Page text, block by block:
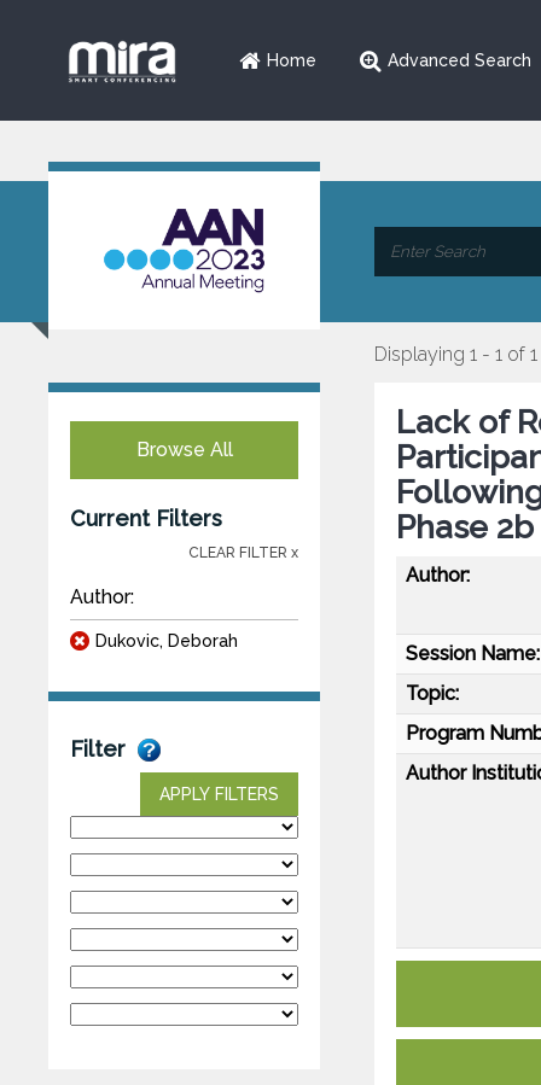
Home Advanced Search
Browse All
Current Filters
CLEAR FILTER x
Author:
Dukovic, Deborah
Filter
APPLY FILTERS
Displaying 1 - 1 of 1
Lack of
Phase
Author:
Session Name:
Topic:
Program
Author